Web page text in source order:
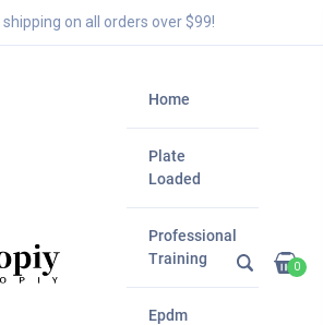
shipping on all orders over $99!
Home
Plate
Loaded
Professional
Training
Epdm
0